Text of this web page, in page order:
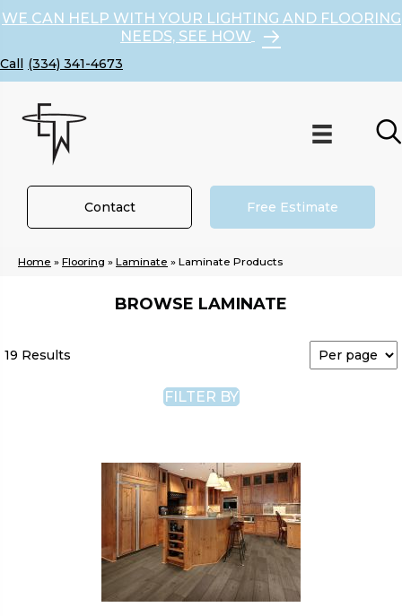
WE CAN HELP WITH YOUR LIGHTING AND FLOORING
NEEDS, SEE HOW
(334) 341-4673
Contact Free Estimate
Home » Flooring » Laminate » Laminate Products
BROWSE LAMINATE
19 Results
FILTER BY